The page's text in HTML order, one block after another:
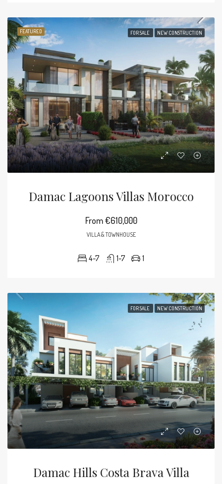
FEATURED FOR SALE NEW CONSTRUCTION
Damac Lagoons Villas Morocco
From€610,000
VILLA & TOWNHOUSE
4-7 1-7 1
FOR SALE NEW CONSTRUCTION
Damac Hills Costa Brava Villa